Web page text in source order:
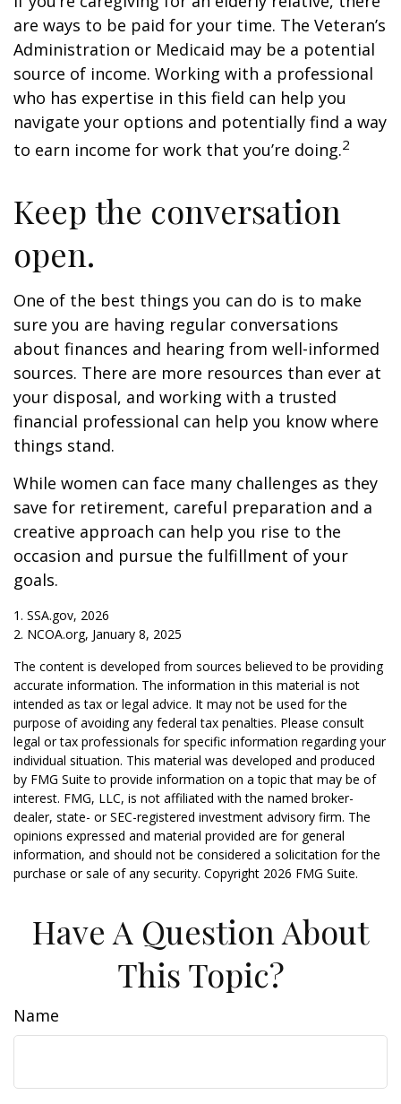
are ways to be paid for your time. The Veteran’s
Administration or Medicaid may be a potential
source of income. Working with a professional
who has expertise in this field can help you
navigate your options and potentially find a way
to earn income for work that you’re doing.2
Keep the conversation
open.
One of the best things you can do is to make
sure you are having regular conversations
about finances and hearing from well-informed
sources. There are more resources than ever at
your disposal, and working with a trusted
financial professional can help you know where
things stand.
While women can face many challenges as they
save for retirement, careful preparation and a
creative approach can help you rise to the
occasion and pursue the fulfillment of your
goals.
1. SSA.gov, 2026
2. NCOA.org, January 8, 2025
The content is developed from sources believed to be providing
accurate information. The information in this material is not
intended as tax or legal advice. It may not be used for the
purpose of avoiding any federal tax penalties. Please consult
legal or tax professionals for specific information regarding your
individual situation. This material was developed and produced
by FMG Suite to provide information on a topic that may be of
interest. FMG, LLC, is not affiliated with the named broker-
dealer, state- or SEC-registered investment advisory firm. The
opinions expressed and material provided are for general
information, and should not be considered a solicitation for the
purchase or sale of any security. Copyright 2026 FMG Suite.
Have A Question About
This Topic?
Name